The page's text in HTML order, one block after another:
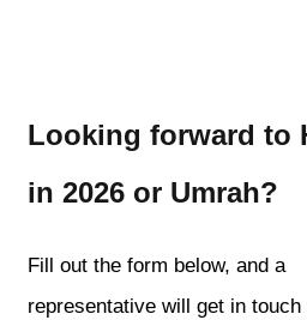
Looking forward to
in 2026 or Umrah?
Fill out the form below, and a
representative will get in touch